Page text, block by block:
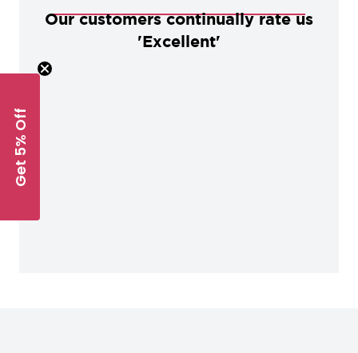
Our customers continually rate us
'Excellent'
Get 5% Off